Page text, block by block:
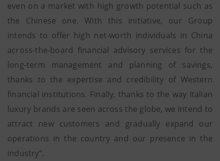
even on a market with high growth potential such as
the Chinese one. With this initiative, our Group
intends to offer high net-worth individuals in China
across-the-board financial advisory services for the
long-term management and planning of savings,
thanks to the expertise and credibility of Western
financial institutions. Finally, thanks to the way Italian
luxury brands are seen across the globe, we intend to
attract new customers and gradually expand our
operations in the country and our presence in the
industry”.